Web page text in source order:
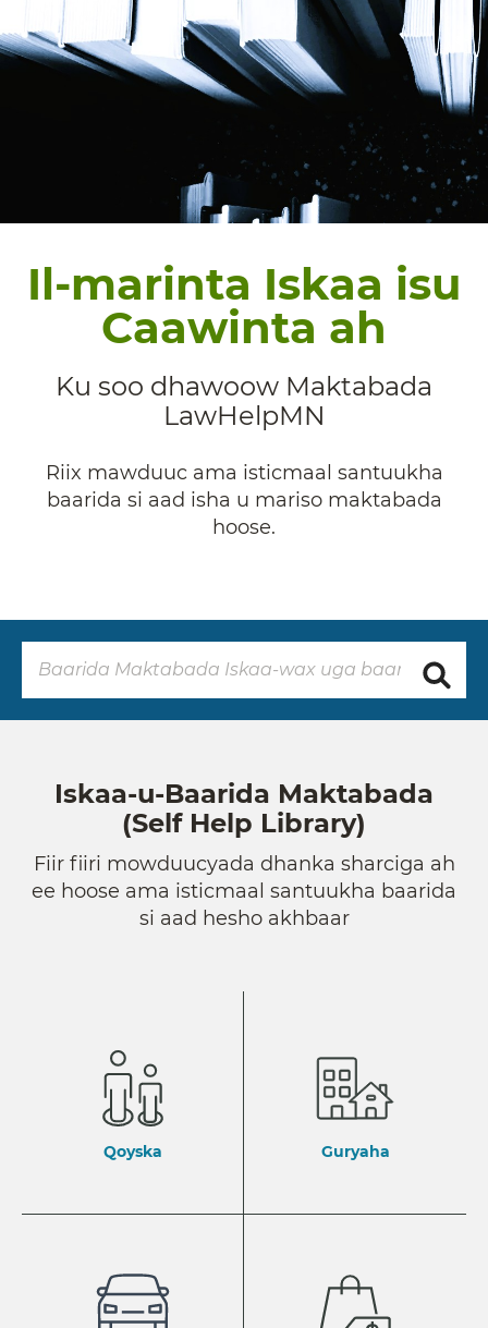
Il-marinta Iskaa isu
Caawinta ah
Ku soo dhawoow Maktabada
LawHelpMN
Riix mawduuc ama isticmaal santuukha
baarida si aad isha u mariso maktabada
hoose.
Iskaa-u-Baarida Maktabada
(Self Help Library)
Fiir fiiri mowduucyada dhanka sharciga ah
ee hoose ama isticmaal santuukha baarida
si aad hesho akhbaar
Qoyska Guryaha